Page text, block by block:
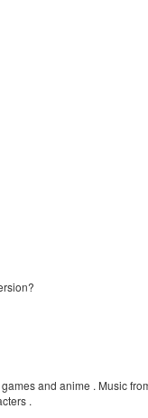
and anime . Music
.